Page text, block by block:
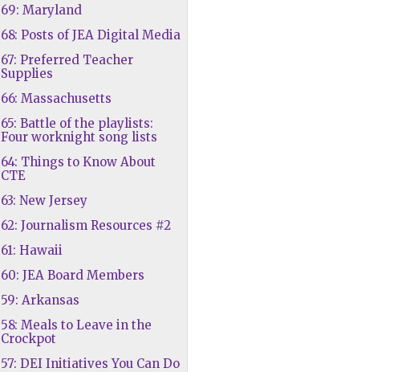
69: Maryland
68: Posts of JEA Digital Media
67: Preferred Teacher
Supplies
66: Massachusetts
65: Battle of the playlists:
Four worknight song lists
64: Things to Know About
CTE
63: New Jersey
62: Journalism Resources #2
61: Hawaii
60: JEA Board Members
59: Arkansas
58: Meals to Leave in the
Crockpot
57: DEI Initiatives You Can Do